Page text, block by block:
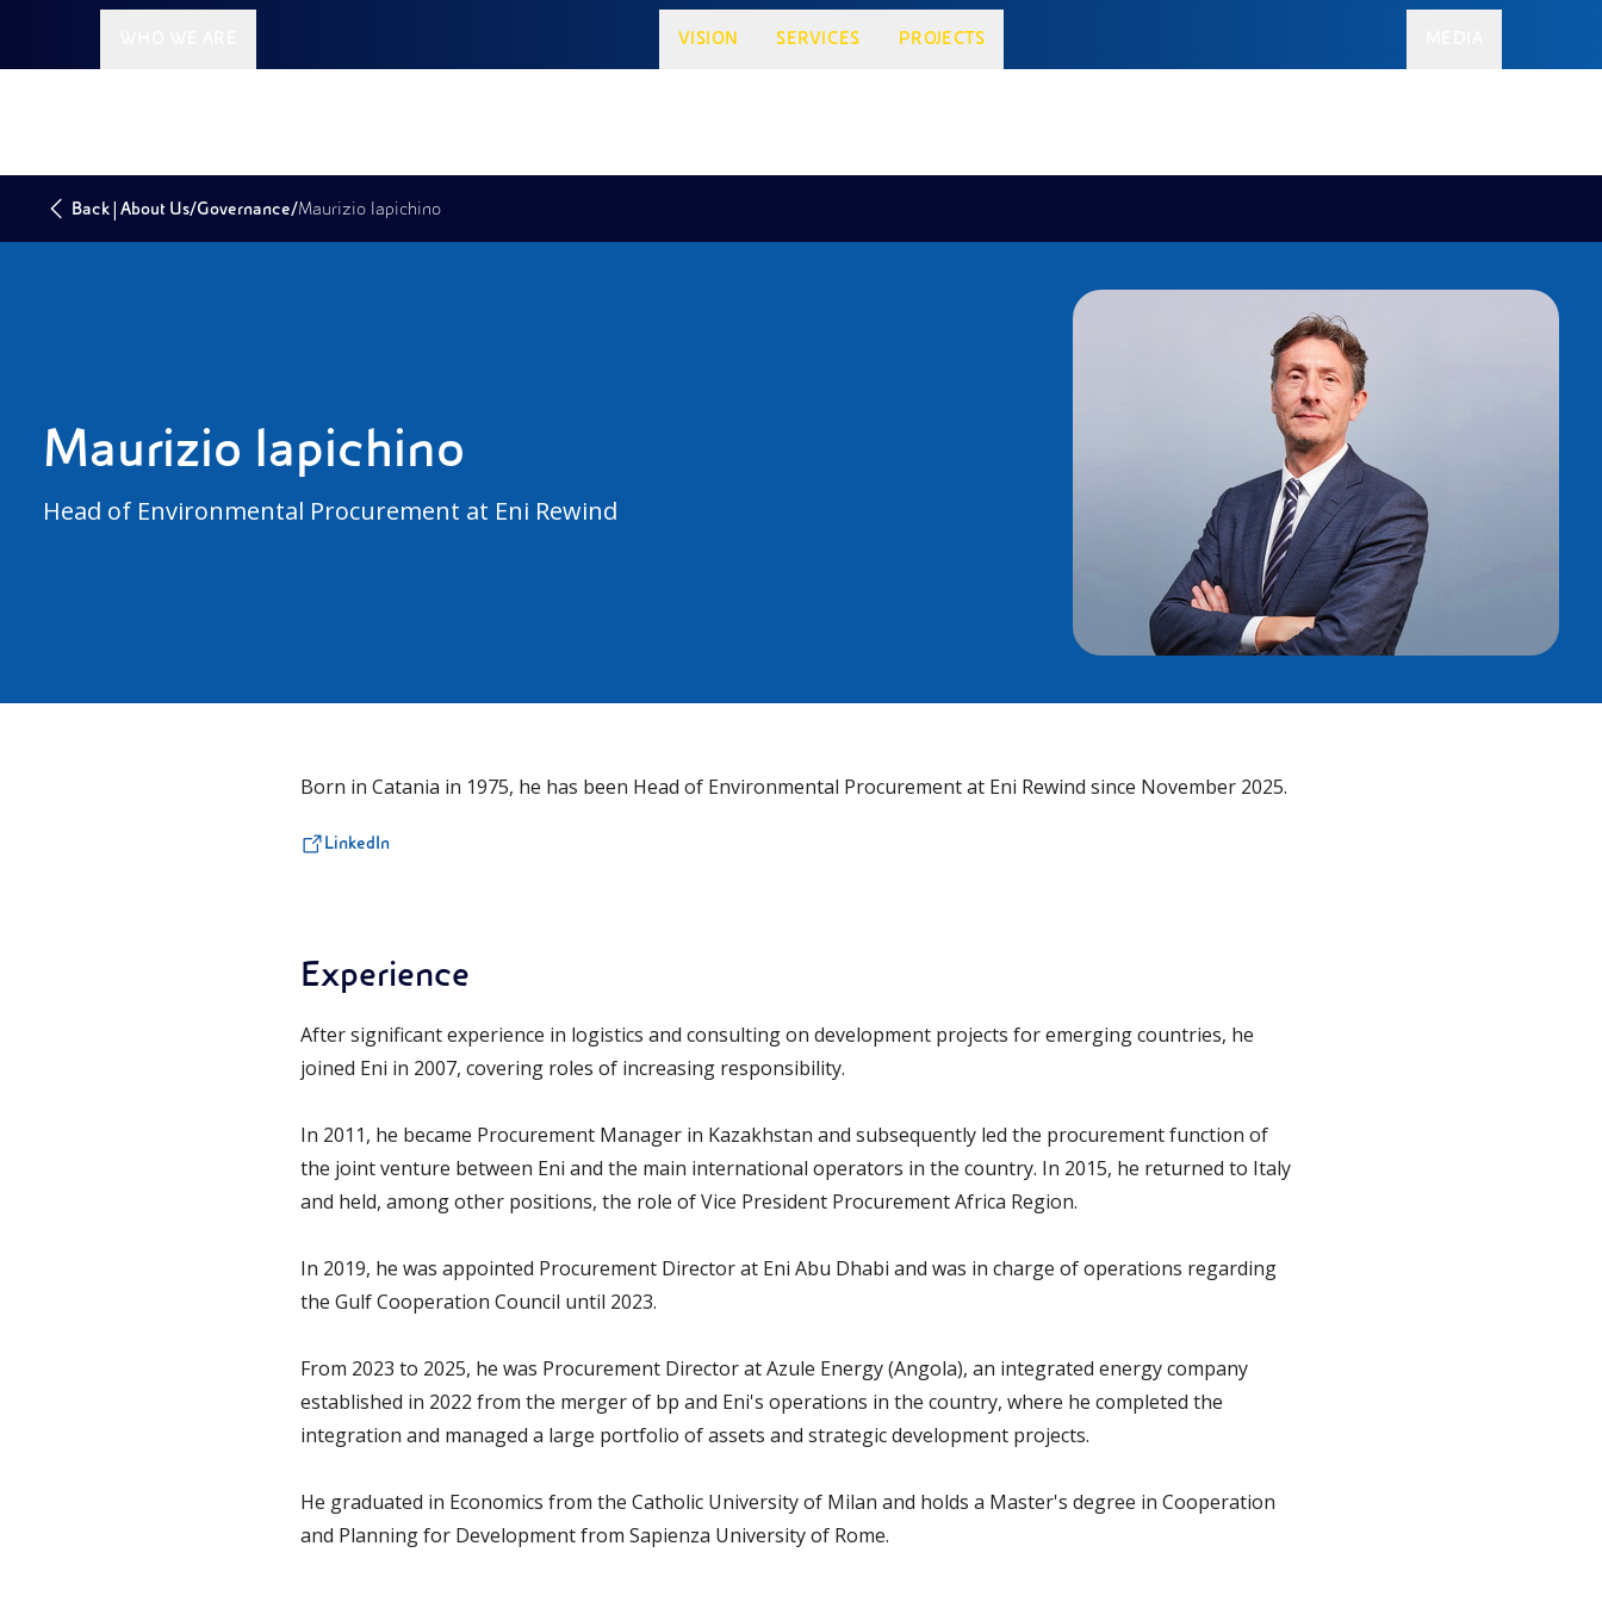
VISION SERVICES PROJECTS
Back| About Us/Governance/Maurizio Iapichino
Maurizio Iapichino
Head of Environmental Procurement at Eni Rewind
Born in Catania in 1975, he has been Head of Environmental Procurement at Eni Rewind since November 2025.
LinkedIn
Experience
After significant experience in logistics and consulting on development projects for emerging countries, he
joined Eni in 2007, covering roles of increasing responsibility.
In 2011, he became Procurement Manager in Kazakhstan and subsequently led the procurement function of
the joint venture between Eni and the main international operators in the country. In 2015, he returned to Italy
and held, among other positions, the role of Vice President Procurement Africa Region.
In 2019, he was appointed Procurement Director at Eni Abu Dhabi and was in charge of operations regarding
the Gulf Cooperation Council until 2023.
From 2023 to 2025, he was Procurement Director at Azule Energy (Angola), an integrated energy company
established in 2022 from the merger of bp and Eni's operations in the country, where he completed the
integration and managed a large portfolio of assets and strategic development projects.
He graduated in Economics from the Catholic University of Milan and holds a Master's degree in Cooperation
and Planning for Development from Sapienza University of Rome.